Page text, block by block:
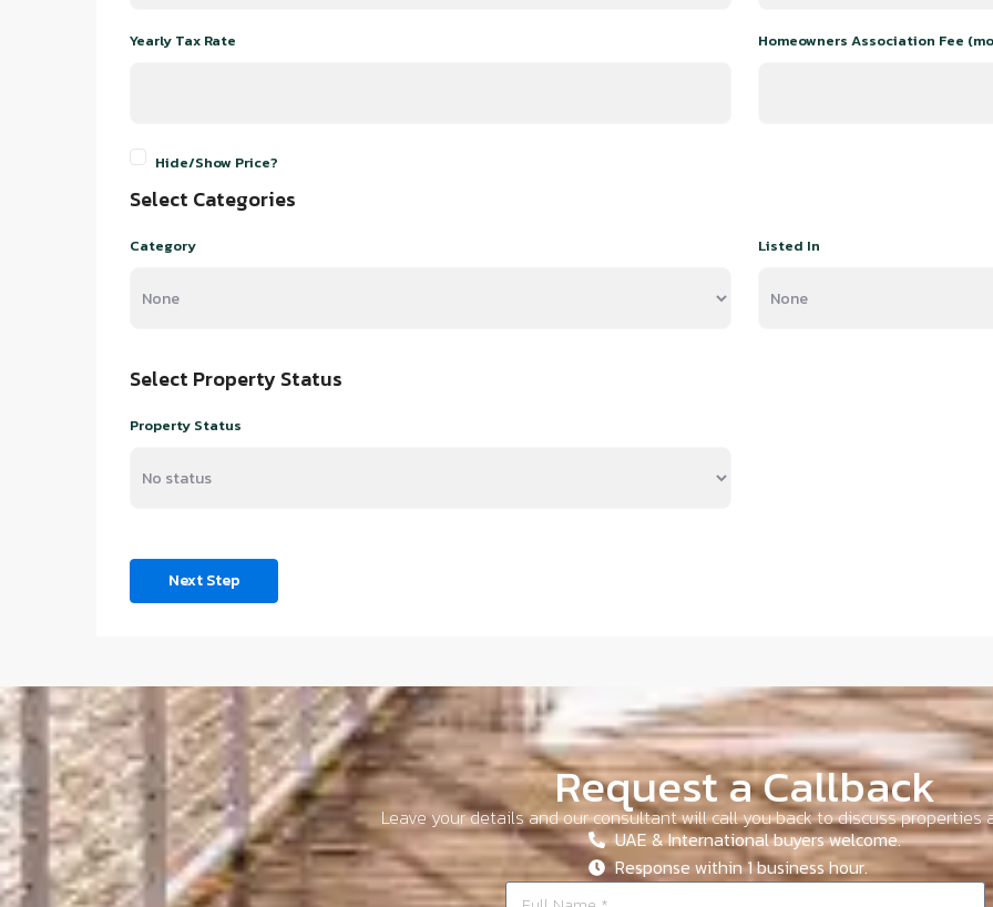
Yearly Tax Rate Homeowners Association Fee
Hide/Show Price?
Select Categories
Category Listed In
Select Property Status
Property Status
Next Step
Request a Callback
Leave your details and our consultant will call you back to discuss properties
UAE & International buyers welcome.
Response within 1 business hour.